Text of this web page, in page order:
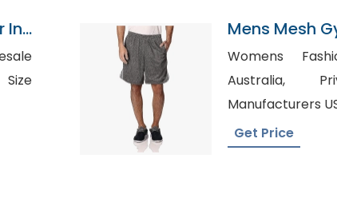
In
Mens Mesh
Chile
Womens
Australia, Private Label T-Shirt
Get Price